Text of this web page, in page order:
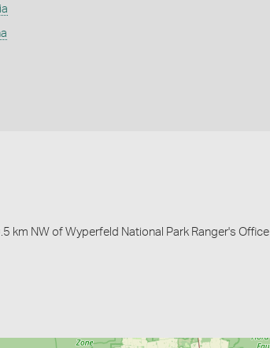
km NW of Wyperfeld National Park Ranger's Office